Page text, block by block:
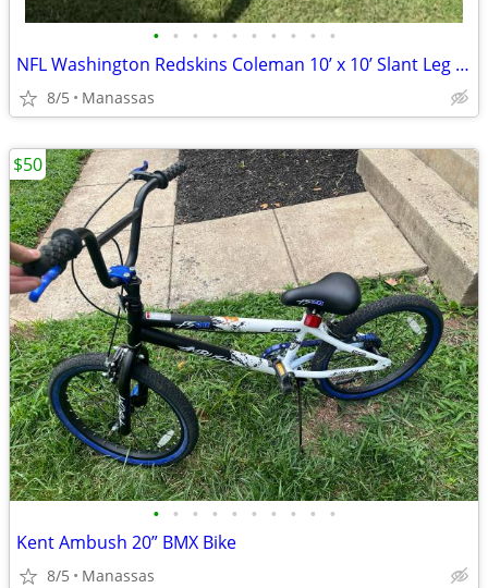
• • • • • • • • • •
NFL Washington Redskins Coleman 10’ x 10’ Slant Leg Instant Canopy
8/5 Manassas
• • • • • • • • • •
Kent Ambush 20” BMX Bike
8/5 Manassas
$50